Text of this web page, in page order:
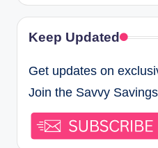
Keep Updated
Get updates on
Join the Savvy